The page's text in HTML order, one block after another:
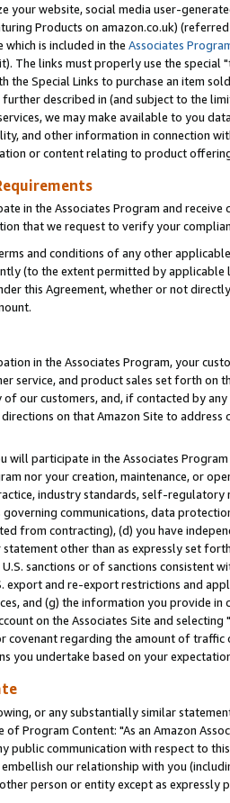
your website, social media user-
Products on amazon.co.uk)
is included in the Associates
The links must properly use the
the Special Links to purchase an item
described in (and subject to the
we may make available to you
and other information in connection
or content relating to product
in the Associates Program and receive
that we request to verify your
and conditions of any other
(to the extent permitted by
this Agreement, whether or not
in the Associates Program, your
service, and product sales set forth on
our customers, and, if contacted by
on that Amazon Site to address
will participate in the Associates
nor your creation, maintenance, or
industry standards, self-
communications, data
from contracting), (d) you have
other than as expressly set
sanctions or of sanctions consistent
and re-export restrictions and
and (g) the information you provide in
on the Associates Site and selecting
regarding the amount of
you undertake based on your
or any substantially similar
Program Content: "As an Amazon
public communication with respect to
our relationship with you
person or entity except as expressly